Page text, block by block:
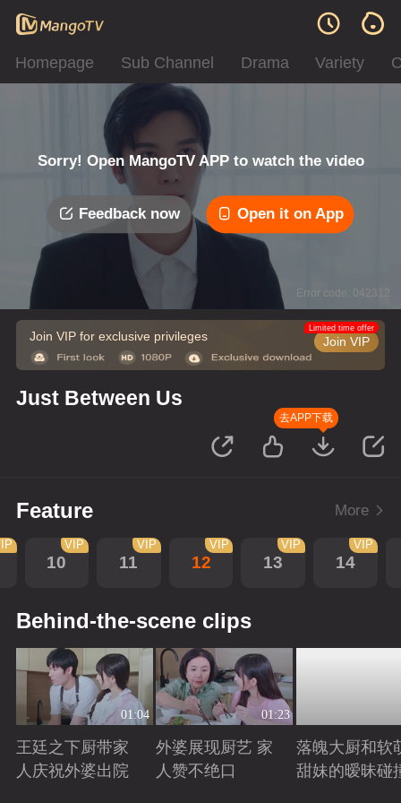
Homepage Sub Channel Drama Variety
Sorry! Open MangoTV APP to watch the video
Feedback now Open it on App
Error code: 042312
Join VIP for exclusive privileges Join VIP
Limited time offer
Just Between Us
去APP下载
Feature More
10
VIP
11
VIP
12
VIP
13
VIP
14
VIP
Behind-the-scene clips
01:04
王廷之下厨带家
人庆祝外婆出院
01:23
外婆展现厨艺 家
人赞不绝口
落魄大厨和软
甜妹的暧昧碰